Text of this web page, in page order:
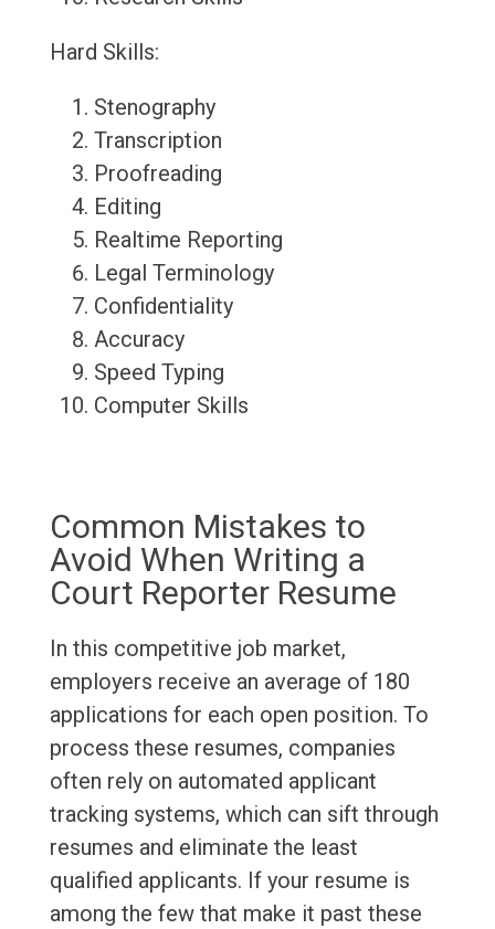
Hard Skills:
Stenography
Transcription
Proofreading
Editing
Realtime Reporting
Legal Terminology
Confidentiality
Accuracy
Speed Typing
Computer Skills
Common Mistakes to
Avoid When Writing a
Court Reporter Resume
In this competitive job market,
employers receive an average of 180
applications for each open position. To
process these resumes, companies
often rely on automated applicant
tracking systems, which can sift through
resumes and eliminate the least
qualified applicants. If your resume is
among the few that make it past these